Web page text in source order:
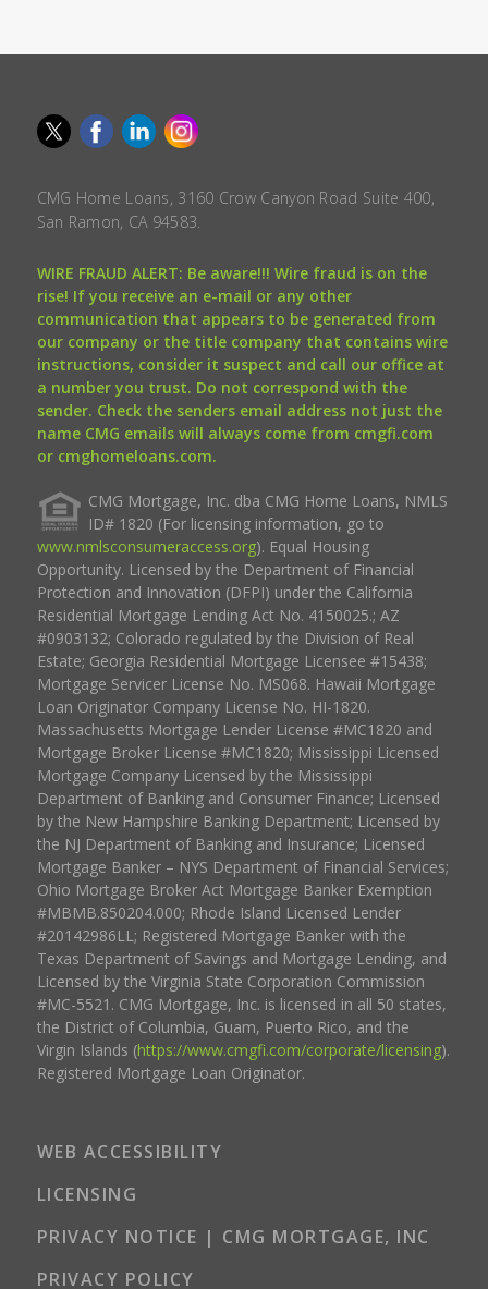
CMG Home Loans, 3160 Crow Canyon Road Suite 400,
San Ramon, CA 94583.
WIRE FRAUD ALERT: Be aware!!! Wire fraud is on the
rise! If you receive an e-mail or any other
communication that appears to be generated from
our company or the title company that contains wire
instructions, consider it suspect and call our office at
a number you trust. Do not correspond with the
sender. Check the senders email address not just the
name CMG emails will always come from cmgfi.com
or cmghomeloans.com.
CMG Mortgage, Inc. dba CMG Home Loans, NMLS
ID# 1820 (For licensing information, go to
www.nmlsconsumeraccess.org). Equal Housing
Opportunity. Licensed by the Department of Financial
Protection and Innovation (DFPI) under the California
Residential Mortgage Lending Act No. 4150025.; AZ
#0903132; Colorado regulated by the Division of Real
Estate; Georgia Residential Mortgage Licensee #15438;
Mortgage Servicer License No. MS068. Hawaii Mortgage
Loan Originator Company License No. HI-1820.
Massachusetts Mortgage Lender License #MC1820 and
Mortgage Broker License #MC1820; Mississippi Licensed
Mortgage Company Licensed by the Mississippi
Department of Banking and Consumer Finance; Licensed
by the New Hampshire Banking Department; Licensed by
the NJ Department of Banking and Insurance; Licensed
Mortgage Banker – NYS Department of Financial Services;
Ohio Mortgage Broker Act Mortgage Banker Exemption
#MBMB.850204.000; Rhode Island Licensed Lender
#20142986LL; Registered Mortgage Banker with the
Texas Department of Savings and Mortgage Lending, and
Licensed by the Virginia State Corporation Commission
#MC-5521. CMG Mortgage, Inc. is licensed in all 50 states,
the District of Columbia, Guam, Puerto Rico, and the
Virgin Islands (https://www.cmgfi.com/corporate/licensing).
Registered Mortgage Loan Originator.
WEB ACCESSIBILITY
LICENSING
PRIVACY NOTICE | CMG MORTGAGE, INC
PRIVACY POLICY